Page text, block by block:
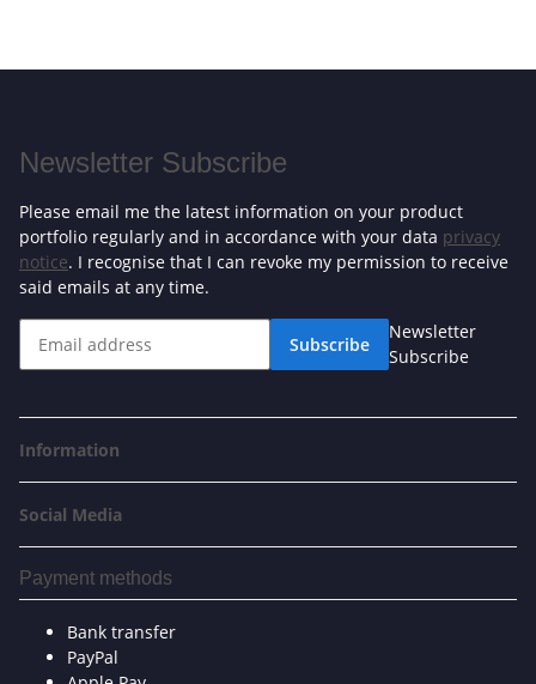
Newsletter Subscribe
Please email me the latest information on your product
portfolio regularly and in accordance with your data privacy
notice. I recognise that I can revoke my permission to receive
said emails at any time.
Subscribe
Newsletter
Subscribe
Information
Social Media
Payment methods
Bank transfer
PayPal